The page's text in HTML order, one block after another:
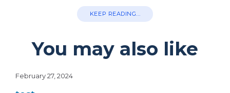
KEEP READING...
You may also like
February 27, 2024